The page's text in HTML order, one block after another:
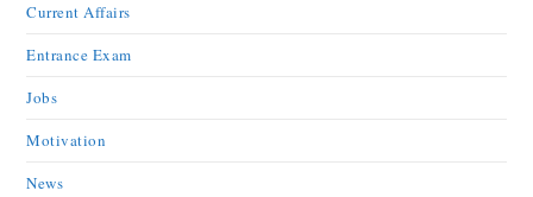
Current Affairs
Entrance Exam
Jobs
Motivation
News